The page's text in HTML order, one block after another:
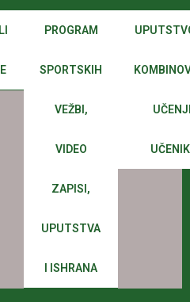
PROGRAM
SPORTSKIH
VEŽBI,
VIDEO
ZAPISI,
UPUTSTVA
I ISHRANA